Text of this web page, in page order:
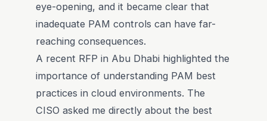
eye-opening, and it became clear that
inadequate PAM controls can have far-
reaching consequences.
A recent RFP in Abu Dhabi highlighted the
importance of understanding PAM best
practices in cloud environments. The
CISO asked me directly about the best